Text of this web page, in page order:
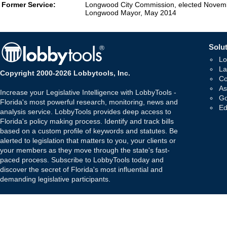
Former Service:
Longwood City Commission, elected
Longwood Mayor, May 2014
Copyright 2000-2026 Lobbytools, Inc.
Increase your Legislative Intelligence with LobbyTools -
Florida's most powerful research, monitoring, news and
analysis service. LobbyTools provides deep access to
Florida's policy making process. Identify and track bills
based on a custom profile of keywords and statutes. Be
alerted to legislation that matters to you, your clients or
your members as they move through the state's fast-
paced process. Subscribe to LobbyTools today and
discover the secret of Florida's most influential and
demanding legislative participants.